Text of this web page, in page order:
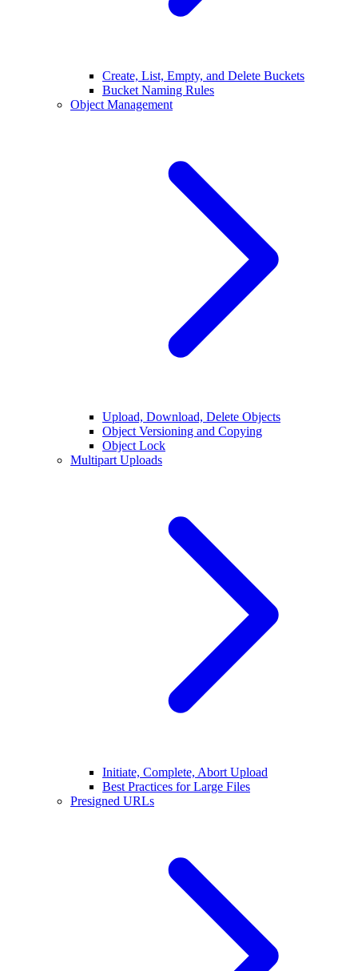
Create, List, Empty, and Delete Buckets
Bucket Naming Rules
Object Management
Upload, Download, Delete Objects
Object Versioning and Copying
Object Lock
Multipart Uploads
Initiate, Complete, Abort Upload
Best Practices for Large Files
Presigned URLs